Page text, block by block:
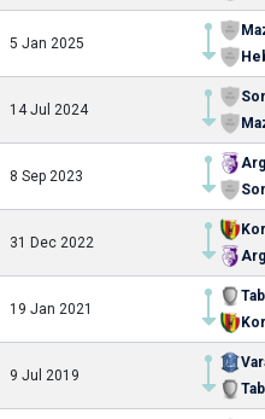
5 Jan 2025
14 Jul 2024
8 Sep 2023
31 Dec 2022
19 Jan 2021
9 Jul 2019